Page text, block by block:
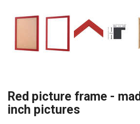
Red picture frame -
inch pictures